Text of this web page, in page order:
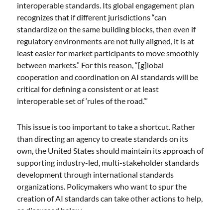
interoperable standards. Its global engagement plan
recognizes that if different jurisdictions “can
standardize on the same building blocks, then even if
regulatory environments are not fully aligned, it is at
least easier for market participants to move smoothly
between markets.” For this reason, “[g]lobal
cooperation and coordination on AI standards will be
critical for defining a consistent or at least
interoperable set of ‘rules of the road.’”
This issue is too important to take a shortcut. Rather
than directing an agency to create standards on its
own, the United States should maintain its approach of
supporting industry-led, multi-stakeholder standards
development through international standards
organizations. Policymakers who want to spur the
creation of AI standards can take other actions to help,